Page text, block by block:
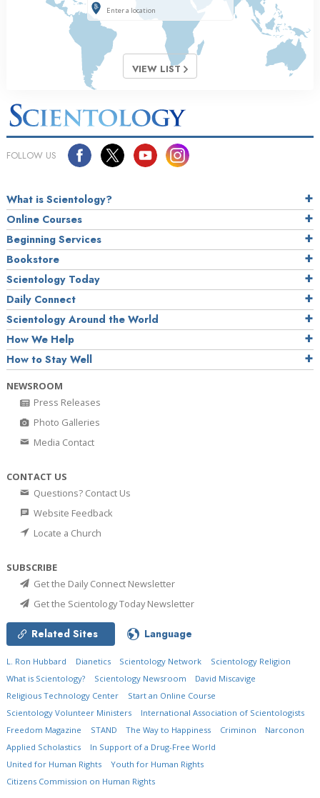
VIEW LIST
FOLLOW US
What is Scientology?
Online Courses
Beginning Services
Bookstore
Scientology Today
Daily Connect
Scientology Around the World
How We Help
How to Stay Well
NEWSROOM
Press Releases
Photo Galleries
Media Contact
CONTACT US
Questions? Contact Us
Website Feedback
Locate a Church
SUBSCRIBE
Get the Daily Connect Newsletter
Get the Scientology Today Newsletter
Related Sites Language
L. Ron Hubbard Dianetics Scientology Network
Scientology Religion
What is Scientology?
Scientology Newsroom
David Miscavige
Religious Technology Center
Start an Online Course
Scientology Volunteer Ministers
International Association of Scientologists
Freedom Magazine
STAND The Way to Happiness Criminon
Narconon
Applied Scholastics
In Support of a Drug-Free World
United for Human Rights
Youth for Human Rights
Citizens Commission on Human Rights